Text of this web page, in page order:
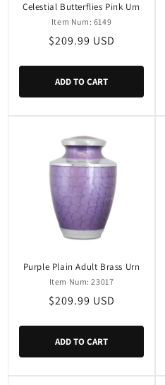
Celestial Butterflies Pink Urn
Item Num: 6149
Regular
$209.99 USD
ADD TO CART
Purple Plain Adult Brass Urn
Item Num: 23017
Regular
$209.99 USD
ADD TO CART